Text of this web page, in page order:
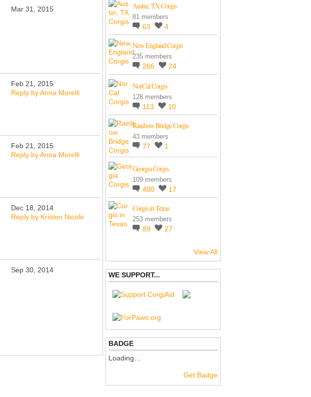
Mar 31, 2015
Feb 21, 2015
Reply by Anna Morelli
Feb 21, 2015
Reply by Anna Morelli
Dec 18, 2014
Reply by Kristen Nicole
Sep 30, 2014
Austin, TX Corgis
81 members
63 4
New England Corgis
235 members
266 24
NorCal Corgis
128 members
113 10
Rainbow Bridge Corgis
43 members
77 1
Georgia Corgis
109 members
400 17
Corgis in Texas
253 members
89 27
View All
WE SUPPORT...
BADGE
Loading…
Get Badge